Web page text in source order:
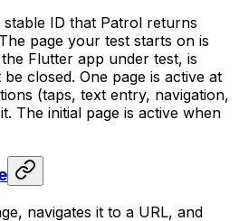
ID that Patrol returns
page your test starts on is
Flutter app under test, is
closed. One page is active at
(taps, text entry, navigation,
The initial page is active when
navigates it to a URL, and